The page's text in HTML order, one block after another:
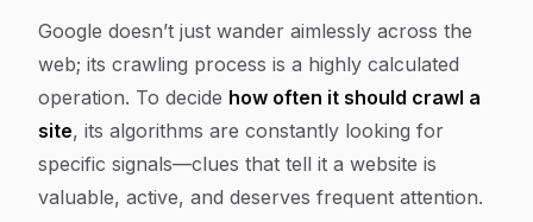
Google doesn’t just wander aimlessly across the
web; its crawling process is a highly calculated
operation. To decide how often it should crawl a
site, its algorithms are constantly looking for
specific signals—clues that tell it a website is
valuable, active, and deserves frequent attention.